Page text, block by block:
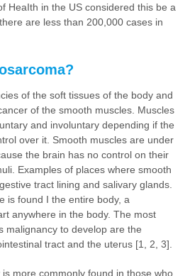
HeaIth in the US considered this be a
are less than 200,000 cases in
of the soft tissues of the body and
of the smooth muscles. Muscles
and involuntary depending if the
over it. Smooth muscles are under
the brain has no control on their
Examples of places where smooth
tract lining and salivary glands.
is found I the entire body, a
anywhere in the body. The most
malignancy to develop are the
tract and the uterus [1, 2, 3].
more commonly found in those who